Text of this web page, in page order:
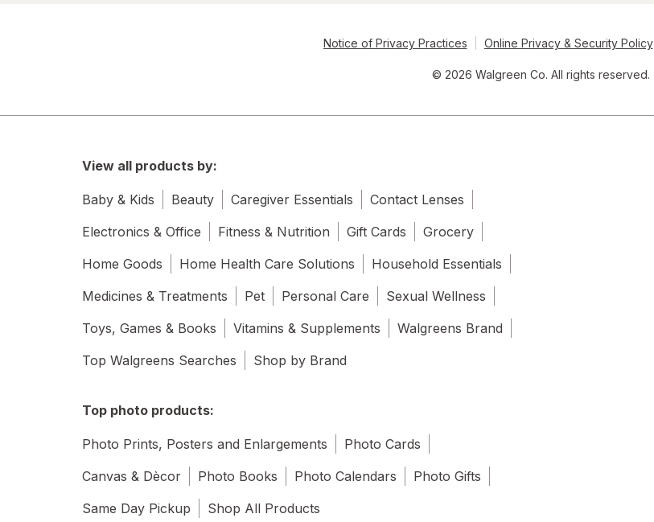
Notice of Privacy Practices Online Privacy & Security Policy
© 2026 Walgreen Co. All rights reserved.
View all products by:
Baby & Kids Beauty Caregiver Essentials
Contact Lenses
Electronics & Office
Fitness & Nutrition Gift Cards
Grocery
Home Goods
Home Health Care Solutions
Household Essentials
Medicines & Treatments
Pet Personal Care
Sexual Wellness
Toys, Games & Books
Vitamins & Supplements
Walgreens Brand
Top Walgreens Searches
Shop by Brand
Top photo products:
Photo Prints, Posters and Enlargements
Photo Cards
Canvas & Dècor
Photo Books Photo Calendars
Photo Gifts
Same Day Pickup
Shop All Products